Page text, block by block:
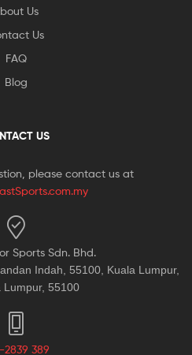
Us
Us
FAQ
Blog
US
please contact us at
Sports Sdn. Bhd.
Indah, 55100, Kuala Lumpur,
Lumpur, 55100
2839 389